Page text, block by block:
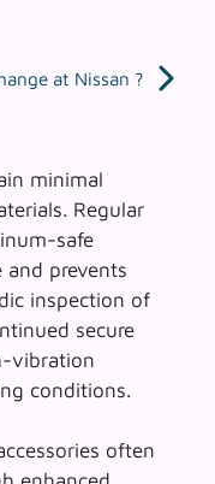
at Nissan ?
minimal
Regular
safe
and prevents
inspection of
secure
vibration
conditions.
often